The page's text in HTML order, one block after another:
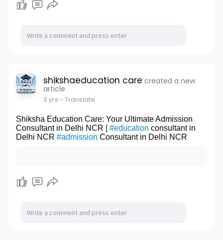
shikshaeducation care created a new
article
3 yrs - Translate
Shiksha Education Care: Your Ultimate Admission
Consultant in Delhi NCR | #education consultant in
Delhi NCR #admission Consultant in Delhi NCR